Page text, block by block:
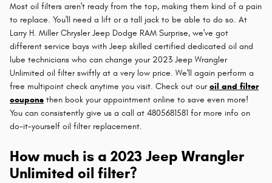
Most oil filters aren't ready from the top, making them kind of a pain
to replace. You'll need a lift or a tall jack to be able to do so. At
Larry H. Miller Chrysler Jeep Dodge RAM Surprise, we've got
different service bays with Jeep skilled certified dedicated oil and
lube technicians who can change your 2023 Jeep Wrangler
Unlimited oil filter swiftly at a very low price. We'll again perform a
free multipoint check anytime you visit. Check out ouroil and filter
coupons then book your appointment online to save even more!
You can consistently give us a call at 4805681581 for more info on
do-it-yourself oil filter replacement.
How much is a 2023 Jeep Wrangler
Unlimited oil filter?